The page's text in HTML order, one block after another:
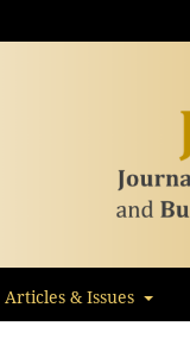
Articles & Issues